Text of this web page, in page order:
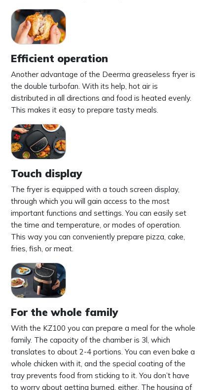
Efficient operation
Another advantage of the Deerma greaseless fryer is
the double turbofan. With its help, hot air is
distributed in all directions and food is heated evenly.
This makes it easy to prepare tasty meals.
Touch display
The fryer is equipped with a touch screen display,
through which you will gain access to the most
important functions and settings. You can easily set
the time and temperature, or modes of operation.
This way you can conveniently prepare pizza, cake,
fries, fish, or meat.
For the whole family
With the KZ100 you can prepare a meal for the whole
family. The capacity of the chamber is 3l, which
translates to about 2-4 portions. You can even bake a
whole chicken with it, and the special coating of the
tray prevents food from sticking to it. You don’t have
to worry about getting burned, either. The housing of